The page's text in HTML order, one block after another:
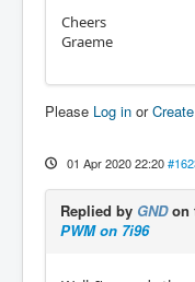
Cheers
Graeme
Please Log in or
01 Apr 2020 22:20
Replied by GNDon
PWM on 7i96